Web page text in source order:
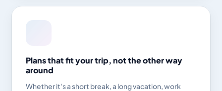
Plans that fit your trip, not the other way
around
Whether it's a short break, a long vacation, work